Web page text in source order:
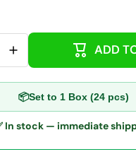
ADD
📦Set to 1 Box (24 pcs)
In stock — immediate